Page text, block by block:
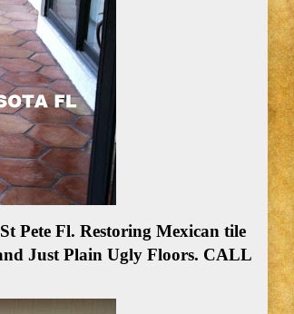
Pete Fl. Restoring Mexican tile
Just Plain Ugly Floors. CALL